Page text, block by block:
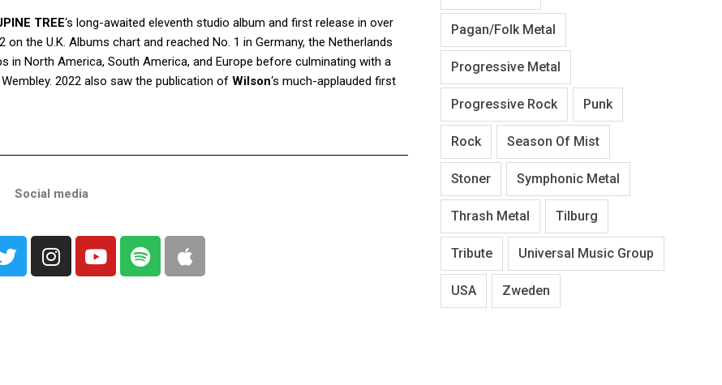
TREE‘s long-awaited eleventh studio album and first release in over
on the U.K. Albums chart and reached No. 1 in Germany, the Netherlands
in North America, South America, and Europe before culminating with a
2022 also saw the publication of Wilson‘s much-applauded first
Social media
Pagan/Folk Metal
Progressive Metal
Progressive Rock Punk
Rock Season Of Mist
Stoner Symphonic Metal
Thrash Metal Tilburg
Tribute Universal Music Group
USA Zweden